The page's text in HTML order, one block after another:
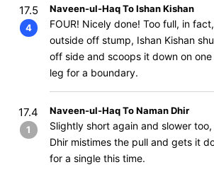
17.5
4
Naveen-ul-Haq To Ishan Kishan
FOUR! Nicely done! Too full, in
outside off stump, Ishan Kishan
off side and scoops it down on
leg for a boundary.
17.4
1
Naveen-ul-Haq To Naman Dhir
Slightly short again and slower
Dhir mistimes the pull and gets it
for a single this time.